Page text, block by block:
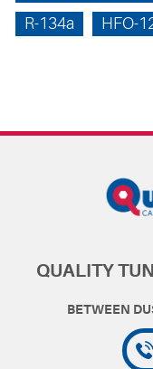
R-134a
HFO-
QUALITY